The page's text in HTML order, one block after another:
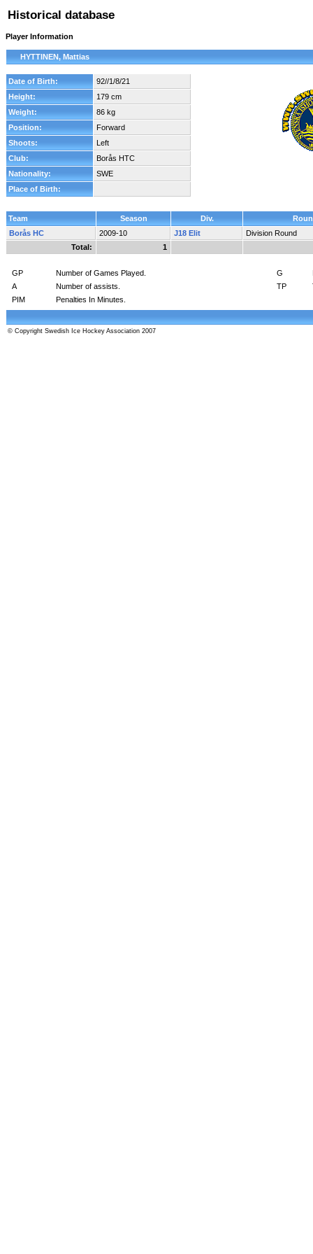
Historical database
Player Information
HYTTINEN, Mattias
Date of Birth:
92//1/8/21
Height:
179 cm
Weight:
86 kg
Position:
Forward
Shoots:
Left
Club:
Borås HTC
Nationality:
SWE
Place of Birth:
Team Season Div.
Borås HC
2009-10 J18 Elit
Division Round
Total:
1
GP Number of Games Played. G
A
Number of assists. TP
PIM
Penalties In Minutes.
© Copyright Swedish Ice Hockey Association 2007